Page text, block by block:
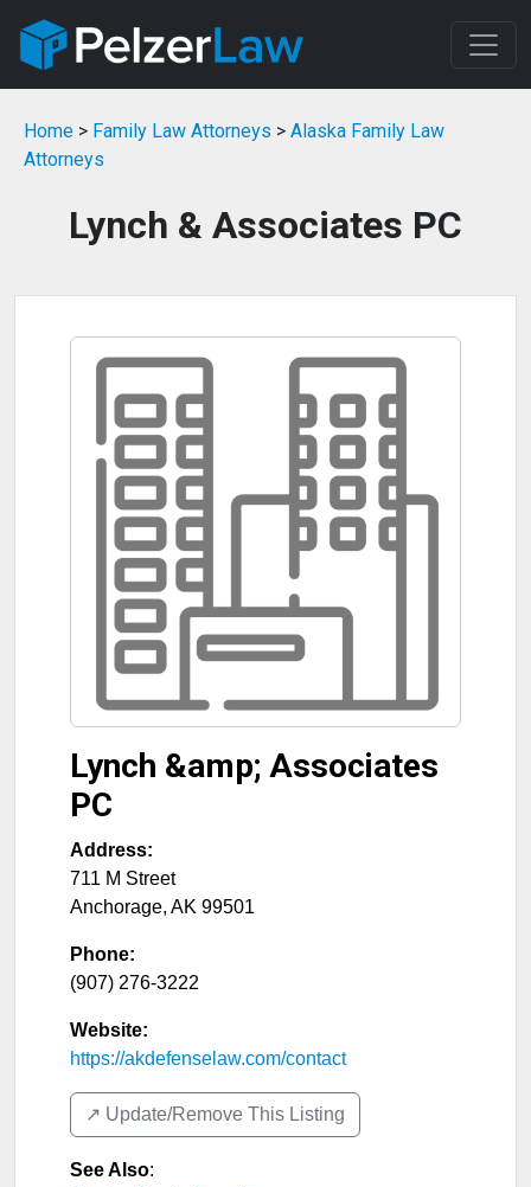
Home > Family Law Attorneys > Alaska Family Law
Attorneys
Lynch & Associates PC
Lynch &amp; Associates
PC
Address:
711 M Street
Anchorage, AK 99501
Phone:
(907) 276-3222
Website:
https://akdefenselaw.com/contact
↗️ Update/Remove This Listing
See Also: